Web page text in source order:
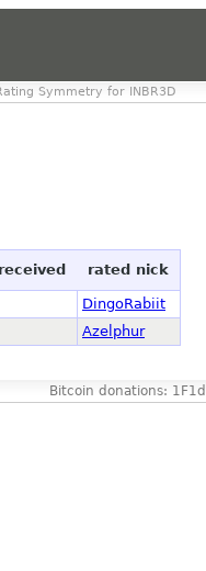
Symmetry for INBR3D
rated nick
DingoRabiit
Azelphur
Bitcoin donations: